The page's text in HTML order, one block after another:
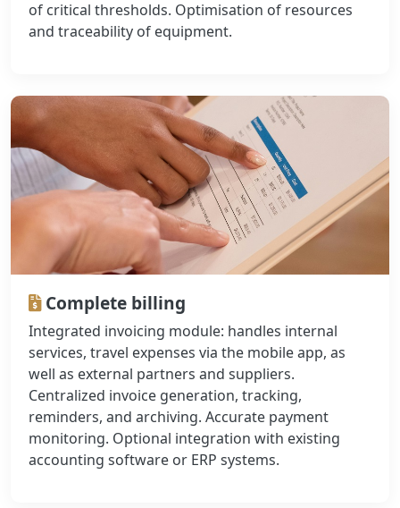
of critical thresholds. Optimisation of resources
and traceability of equipment.
Complete billing
Integrated invoicing module: handles internal
services, travel expenses via the mobile app, as
well as external partners and suppliers.
Centralized invoice generation, tracking,
reminders, and archiving. Accurate payment
monitoring. Optional integration with existing
accounting software or ERP systems.